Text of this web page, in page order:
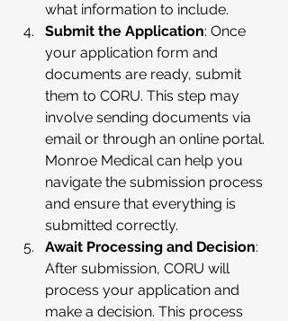
what information to include.
Submit the Application: Once
your application form and
documents are ready, submit
them to CORU. This step may
involve sending documents via
email or through an online portal.
Monroe Medical can help you
navigate the submission process
and ensure that everything is
submitted correctly.
Await Processing and Decision:
After submission, CORU will
process your application and
make a decision. This process